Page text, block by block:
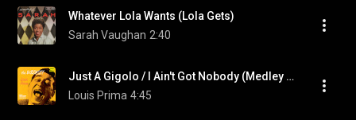
Whatever Lola Wants (Lola Gets)
Sarah Vaughan 2:40
Just A Gigolo / I Ain't Got Nobody (Medley / Remastered 2002) (feat. Keely Smith & Sam Butera And The Witnesses)
Louis Prima 4:45